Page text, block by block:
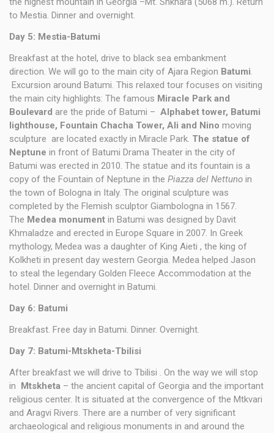
to Mestia. Dinner and overnight.
Day 5: Mestia-Batumi
Breakfast at the hotel, drive to black sea embankment
direction. We will go to the main city of Ajara Region Batumi.
Excursion around Batumi. This relaxed tour focuses on visiting
the main city highlights: The famous Miracle Park and
Boulevard are the pride of Batumi – Alphabet tower, Batumi
lighthouse, Fountain Chacha Tower, Ali and Nino moving
sculpture are located exactly in Miracle Park. The statue of
Neptune in front of Batumi Drama Theater in the city of
Batumi was erected in 2010. The statue and its fountain is a
copy of the Fountain of Neptune in the Piazza del Nettuno in
the town of Bologna in Italy. The original sculpture was
completed by the Flemish sculptor Giambologna in 1567.
The Medea monument in Batumi was designed by Davit
Khmaladze and erected in Europe Square in 2007. In Greek
mythology, Medea was a daughter of King Aieti , the king of
Kolkheti in present day western Georgia. Medea helped Jason
to steal the legendary Golden Fleece Accommodation at the
hotel. Dinner and overnight in Batumi.
Day 6: Batumi
Breakfast. Free day in Batumi. Dinner. Overnight.
Day 7: Batumi-Mtskheta-Tbilisi
After breakfast we will drive to Tbilisi . On the way we will stop
in Mtskheta – the ancient capital of Georgia and the important
religious center. It is situated at the convergence of the Mtkvari
and Aragvi Rivers. There are a number of very significant
archaeological and religious monuments in and around the